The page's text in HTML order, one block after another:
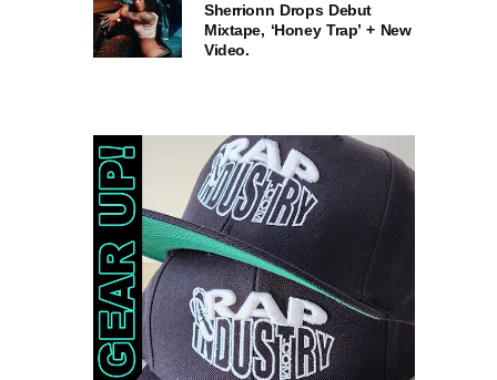
Sherrionn Drops Debut
Mixtape, ‘Honey Trap’ + New
Video.